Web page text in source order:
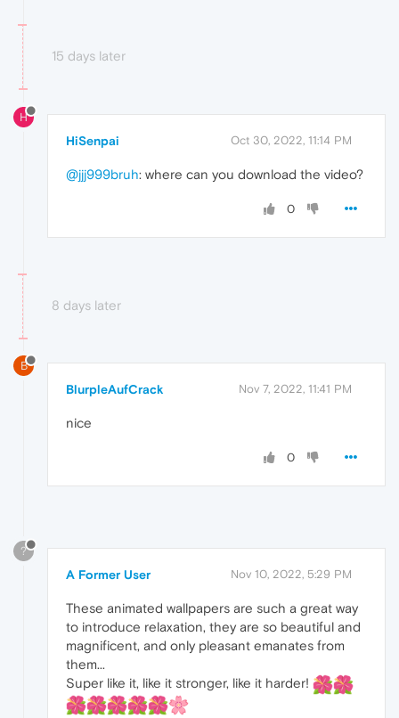
15 days later
H
HiSenpai Oct 30, 2022, 11:14 PM
@jjj999bruh: where can you download the video?
0
8 days later
B
BlurpleAufCrack Nov 7, 2022, 11:41 PM
nice
0
?
A Former User Nov 10, 2022, 5:29 PM
These animated wallpapers are such a great way
to introduce relaxation, they are so beautiful and
magnificent, and only pleasant emanates from
them...
Super like it, like it stronger, like it harder!